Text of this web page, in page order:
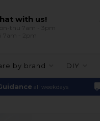
with us!
by brand DIY
all weekdays